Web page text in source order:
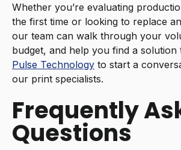
Whether you’re evaluating
the first time or looking to replace
our team can walk through your
budget, and help you find a solution
Pulse Technology to start a
our print specialists.
Frequently
Questions